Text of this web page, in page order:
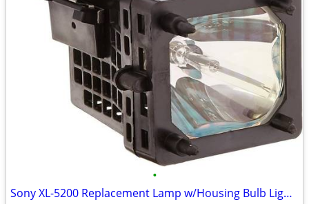
•
Sony XL-5200 Replacement Lamp w/Housing Bulb Light Projection Rear TV